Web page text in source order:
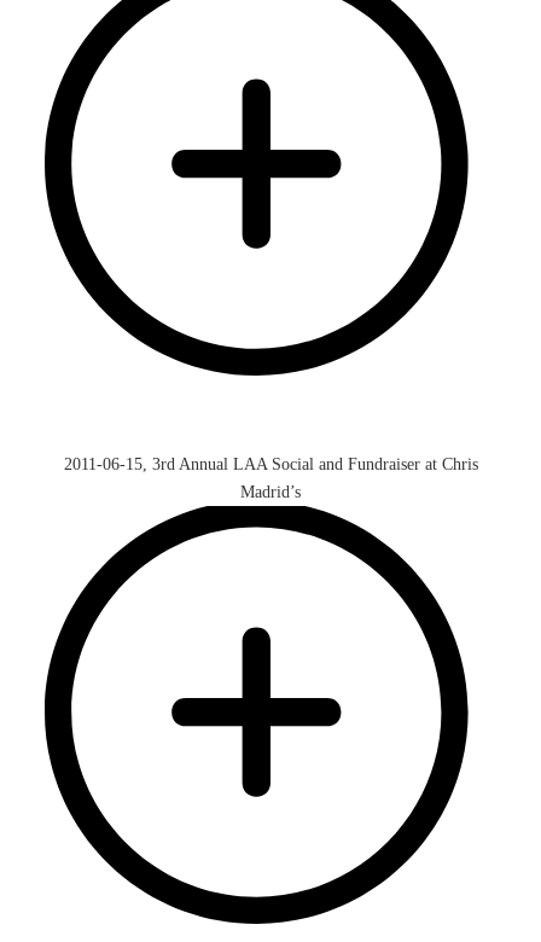
2011-06-15, 3rd Annual LAA Social and Fundraiser at Chris
Madrid’s